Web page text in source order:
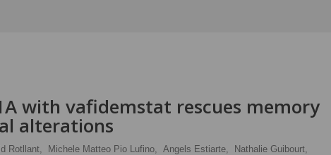
with vafidemstat rescues memory
alterations
Rotllant, Michele Matteo Pio Lufino, Angels Estiarte,
Nathalie Guibourt,